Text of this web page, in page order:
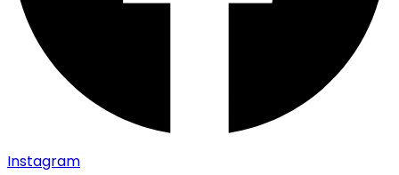
Instagram